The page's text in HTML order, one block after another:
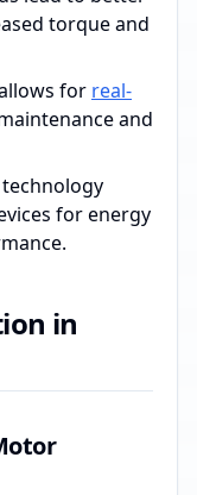
torque and
for real-
and
for energy
in